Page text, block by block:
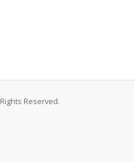
Reserved.